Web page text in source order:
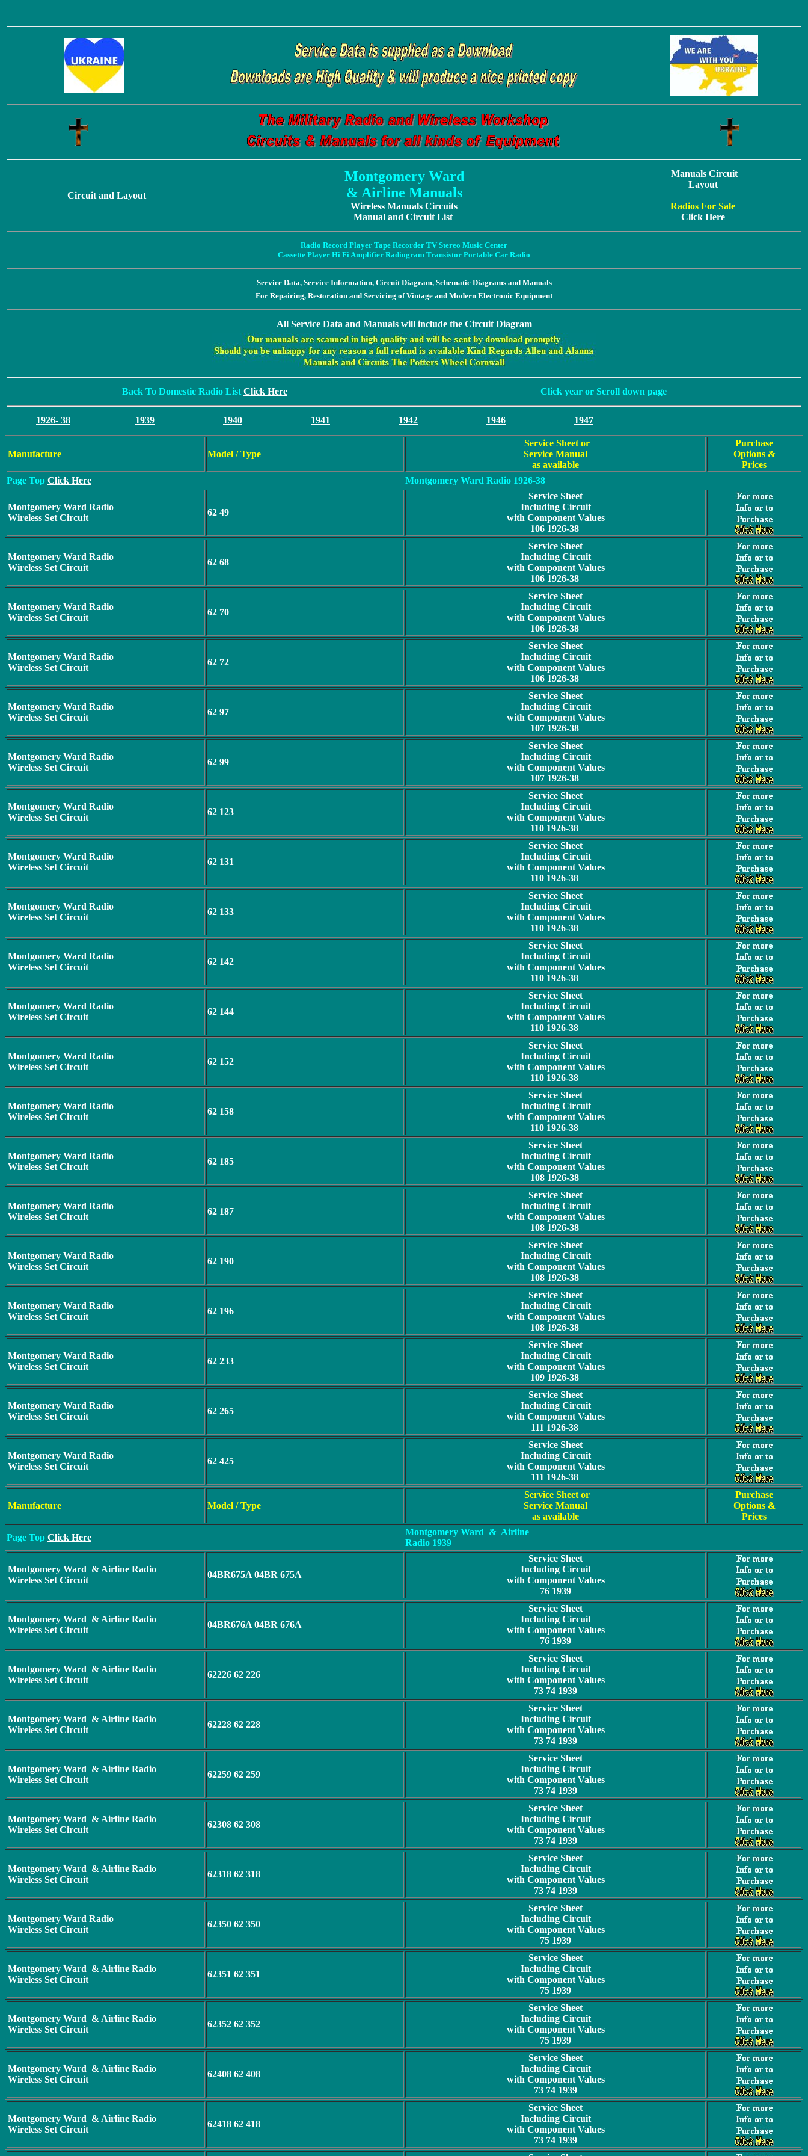
Circuit and Layout
Montgomery Ward
& Airline Manuals
Wireless Manuals Circuits
Manual and Circuit List
Manuals Circuit
Layout
Radios For Sale
Click Here
Radio Record Player Tape Recorder TV Stereo Music Center
Cassette Player Hi Fi Amplifier Radiogram Transistor Portable Car Radio
Service Data, Service Information, Circuit Diagram, Schematic Diagrams and Manuals
For Repairing, Restoration and Servicing of Vintage and Modern Electronic Equipment
All Service Data and Manuals will include the Circuit Diagram
Back To Domestic Radio List Click Here Click year or Scroll down page
1926- 38 1939 1940 1941 1942 1946 1947
Manufacture Model / Type
Service Sheet or
Service Manual
as available
Purchase
Options &
Prices
Page Top Click Here Montgomery Ward Radio 1926-38
Montgomery Ward Radio
Wireless Set Circuit
62 49
Service Sheet
Including Circuit
with Component Values
106 1926-38
Montgomery Ward Radio
Wireless Set Circuit
62 68
Service Sheet
Including Circuit
with Component Values
106 1926-38
Montgomery Ward Radio
Wireless Set Circuit
62 70
Service Sheet
Including Circuit
with Component Values
106 1926-38
Montgomery Ward Radio
Wireless Set Circuit
62 72
Service Sheet
Including Circuit
with Component Values
106 1926-38
Montgomery Ward Radio
Wireless Set Circuit
62 97
Service Sheet
Including Circuit
with Component Values
107 1926-38
Montgomery Ward Radio
Wireless Set Circuit
62 99
Service Sheet
Including Circuit
with Component Values
107 1926-38
Montgomery Ward Radio
Wireless Set Circuit
62 123
Service Sheet
Including Circuit
with Component Values
110 1926-38
Montgomery Ward Radio
Wireless Set Circuit
62 131
Service Sheet
Including Circuit
with Component Values
110 1926-38
Montgomery Ward Radio
Wireless Set Circuit
62 133
Service Sheet
Including Circuit
with Component Values
110 1926-38
Montgomery Ward Radio
Wireless Set Circuit
62 142
Service Sheet
Including Circuit
with Component Values
110 1926-38
Montgomery Ward Radio
Wireless Set Circuit
62 144
Service Sheet
Including Circuit
with Component Values
110 1926-38
Montgomery Ward Radio
Wireless Set Circuit
62 152
Service Sheet
Including Circuit
with Component Values
110 1926-38
Montgomery Ward Radio
Wireless Set Circuit
62 158
Service Sheet
Including Circuit
with Component Values
110 1926-38
Montgomery Ward Radio
Wireless Set Circuit
62 185
Service Sheet
Including Circuit
with Component Values
108 1926-38
Montgomery Ward Radio
Wireless Set Circuit
62 187
Service Sheet
Including Circuit
with Component Values
108 1926-38
Montgomery Ward Radio
Wireless Set Circuit
62 190
Service Sheet
Including Circuit
with Component Values
108 1926-38
Montgomery Ward Radio
Wireless Set Circuit
62 196
Service Sheet
Including Circuit
with Component Values
108 1926-38
Montgomery Ward Radio
Wireless Set Circuit
62 233
Service Sheet
Including Circuit
with Component Values
109 1926-38
Montgomery Ward Radio
Wireless Set Circuit
62 265
Service Sheet
Including Circuit
with Component Values
111 1926-38
Montgomery Ward Radio
Wireless Set Circuit
62 425
Service Sheet
Including Circuit
with Component Values
111 1926-38
Manufacture Model / Type
Service Sheet or
Service Manual
as available
Purchase
Options &
Prices
Page Top Click Here
Montgomery Ward & Airline
Radio 1939
Montgomery Ward & Airline Radio
Wireless Set Circuit
04BR675A 04BR 675A
Service Sheet
Including Circuit
with Component Values
76 1939
Montgomery Ward & Airline Radio
Wireless Set Circuit
04BR676A 04BR 676A
Service Sheet
Including Circuit
with Component Values
76 1939
Montgomery Ward & Airline Radio
Wireless Set Circuit
62226 62 226
Service Sheet
Including Circuit
with Component Values
73 74 1939
Montgomery Ward & Airline Radio
Wireless Set Circuit
62228 62 228
Service Sheet
Including Circuit
with Component Values
73 74 1939
Montgomery Ward & Airline Radio
Wireless Set Circuit
62259 62 259
Service Sheet
Including Circuit
with Component Values
73 74 1939
Montgomery Ward & Airline Radio
Wireless Set Circuit
62308 62 308
Service Sheet
Including Circuit
with Component Values
73 74 1939
Montgomery Ward & Airline Radio
Wireless Set Circuit
62318 62 318
Service Sheet
Including Circuit
with Component Values
73 74 1939
Montgomery Ward Radio
Wireless Set Circuit
62350 62 350
Service Sheet
Including Circuit
with Component Values
75 1939
Montgomery Ward & Airline Radio
Wireless Set Circuit
62351 62 351
Service Sheet
Including Circuit
with Component Values
75 1939
Montgomery Ward & Airline Radio
Wireless Set Circuit
62352 62 352
Service Sheet
Including Circuit
with Component Values
75 1939
Montgomery Ward & Airline Radio
Wireless Set Circuit
62408 62 408
Service Sheet
Including Circuit
with Component Values
73 74 1939
Montgomery Ward & Airline Radio
Wireless Set Circuit
62418 62 418
Service Sheet
Including Circuit
with Component Values
73 74 1939